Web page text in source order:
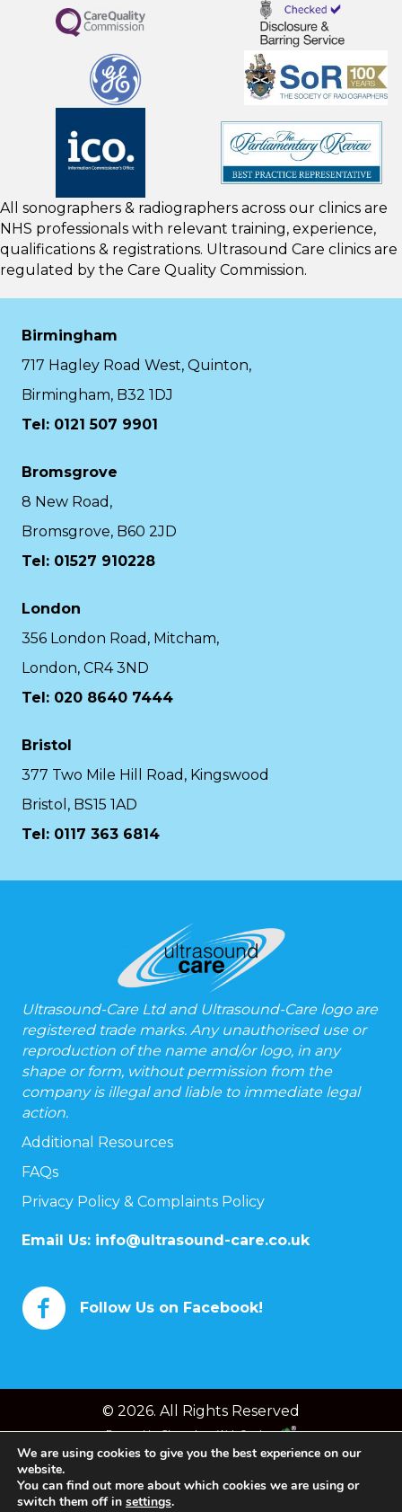
All sonographers & radiographers across our clinics are
NHS professionals with relevant training, experience,
qualifications & registrations. Ultrasound Care clinics are
regulated by the Care Quality Commission.
Birmingham
717 Hagley Road West, Quinton,
Birmingham, B32 1DJ
Tel: 0121 507 9901
Bromsgrove
8 New Road,
Bromsgrove, B60 2JD
Tel: 01527 910228
London
356 London Road, Mitcham,
London, CR4 3ND
Tel: 020 8640 7444
Bristol
377 Two Mile Hill Road, Kingswood
Bristol, BS15 1AD
Tel: 0117 363 6814
Ultrasound-Care Ltd and Ultrasound-Care logo are
registered trade marks. Any unauthorised use or
reproduction of the name and/or logo, in any
shape or form, without permission from the
company is illegal and liable to immediate legal
action.
Additional Resources
FAQs
Privacy Policy & Complaints Policy
Email Us: info@ultrasound-care.co.uk
Follow Us on Facebook!
© 2026. All Rights Reserved
Powered byChameleon Web Services
We are using cookies to give you the best experience on our
website.
You can find out more about which cookies we are using or
switch them off in settings.